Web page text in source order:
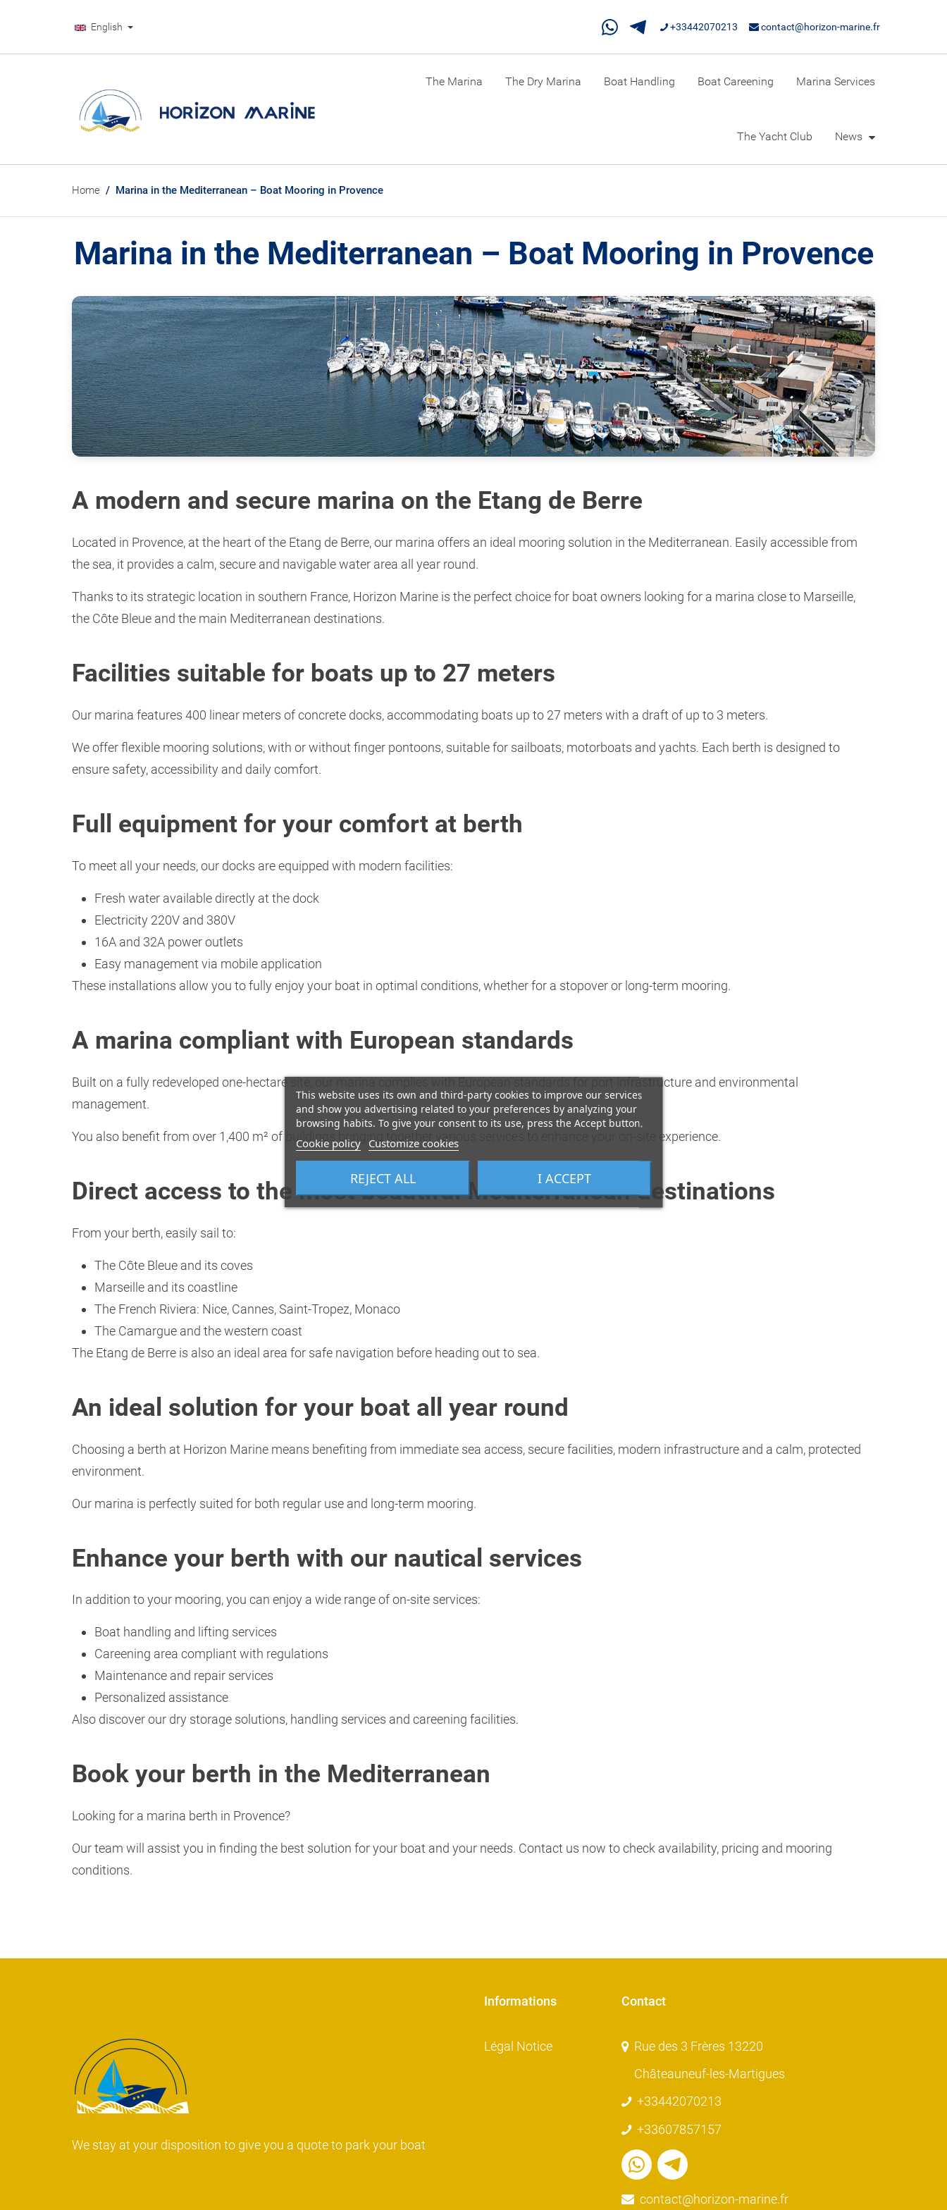
English +33442070213 contact@horizon-marine.fr
The Marina The Dry Marina Boat Handling Boat Careening Marina Services
The Yacht Club News
Home Marina in the Mediterranean – Boat Mooring in Provence
Marina in the Mediterranean – Boat Mooring in Provence
A modern and secure marina on the Etang de Berre
Located in Provence, at the heart of the Etang de Berre, our marina offers an ideal mooring solution in the Mediterranean. Easily accessible from
the sea, it provides a calm, secure and navigable water area all year round.
Thanks to its strategic location in southern France, Horizon Marine is the perfect choice for boat owners looking for a marina close to Marseille,
the Côte Bleue and the main Mediterranean destinations.
Facilities suitable for boats up to 27 meters
Our marina features 400 linear meters of concrete docks, accommodating boats up to 27 meters with a draft of up to 3 meters.
We offer flexible mooring solutions, with or without finger pontoons, suitable for sailboats, motorboats and yachts. Each berth is designed to
ensure safety, accessibility and daily comfort.
Full equipment for your comfort at berth
To meet all your needs, our docks are equipped with modern facilities:
Fresh water available directly at the dock
Electricity 220V and 380V
16A and 32A power outlets
Easy management via mobile application
These installations allow you to fully enjoy your boat in optimal conditions, whether for a stopover or long-term mooring.
A marina compliant with European standards
Built on a fully redeveloped one-hectare site, our marina complies with European standards for port infrastructure and environmental
management.
You also benefit from over 1,400 m² of buildings bringing together various services to enhance your on-site experience.
Direct access to the most beautiful Mediterranean destinations
From your berth, easily sail to:
The Côte Bleue and its coves
Marseille and its coastline
The French Riviera: Nice, Cannes, Saint-Tropez, Monaco
The Camargue and the western coast
The Etang de Berre is also an ideal area for safe navigation before heading out to sea.
An ideal solution for your boat all year round
Choosing a berth at Horizon Marine means benefiting from immediate sea access, secure facilities, modern infrastructure and a calm, protected
environment.
Our marina is perfectly suited for both regular use and long-term mooring.
Enhance your berth with our nautical services
In addition to your mooring, you can enjoy a wide range of on-site services:
Boat handling and lifting services
Careening area compliant with regulations
Maintenance and repair services
Personalized assistance
Also discover our dry storage solutions, handling services and careening facilities.
Book your berth in the Mediterranean
Looking for a marina berth in Provence?
Our team will assist you in finding the best solution for your boat and your needs. Contact us now to check availability, pricing and mooring
conditions.
We stay at your disposition to give you a quote to park your boat
Informations
Légal Notice
Contact
Rue des 3 Frères 13220
Châteauneuf-les-Martigues
+33442070213
+33607857157
contact@horizon-marine.fr
This website uses its own and third-party cookies to improve our services
and show you advertising related to your preferences by analyzing your
browsing habits. To give your consent to its use, press the Accept button.
Cookie policy Customize cookies
REJECT ALL I ACCEPT